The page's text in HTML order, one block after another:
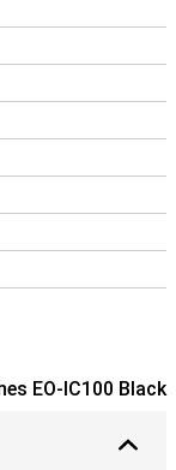
EO-IC100 Black